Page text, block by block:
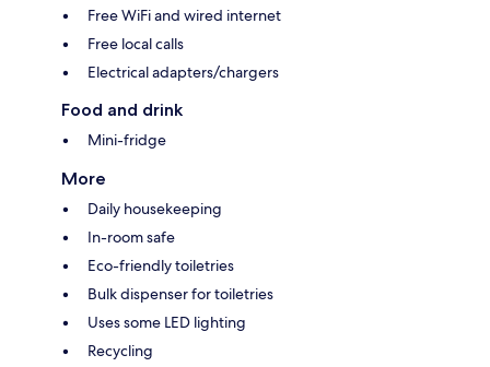
Free WiFi and wired internet
Free local calls
Electrical adapters/chargers
Food and drink
Mini-fridge
More
Daily housekeeping
In-room safe
Eco-friendly toiletries
Bulk dispenser for toiletries
Uses some LED lighting
Recycling